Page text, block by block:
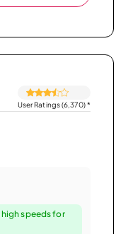
User Ratings (6,370)*
speeds for